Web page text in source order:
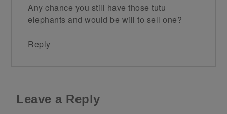
Any chance you still have those tutu
elephants and would be will to sell one?
Reply
Leave a Reply